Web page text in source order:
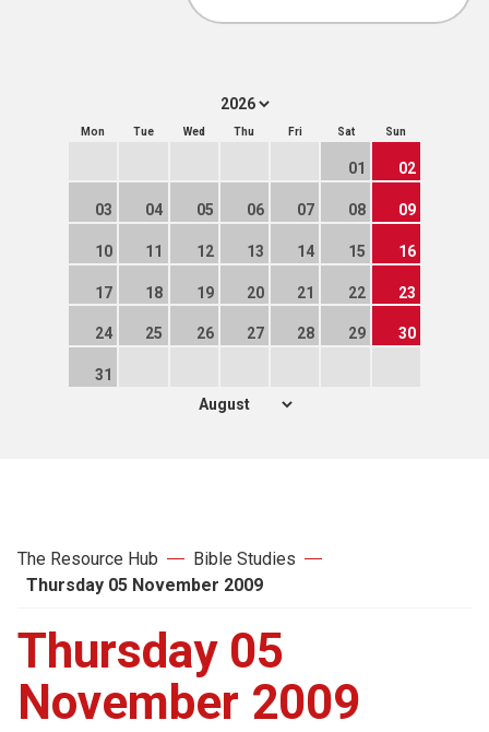
Mon Tue Wed Thu Fri Sat Sun
01 02
03 04 05 06 07 08 09
10 11 12 13 14 15 16
17 18 19 20 21 22 23
24 25 26 27 28 29 30
31
The Resource Hub
Bible Studies
Thursday 05 November 2009
Thursday 05
November 2009